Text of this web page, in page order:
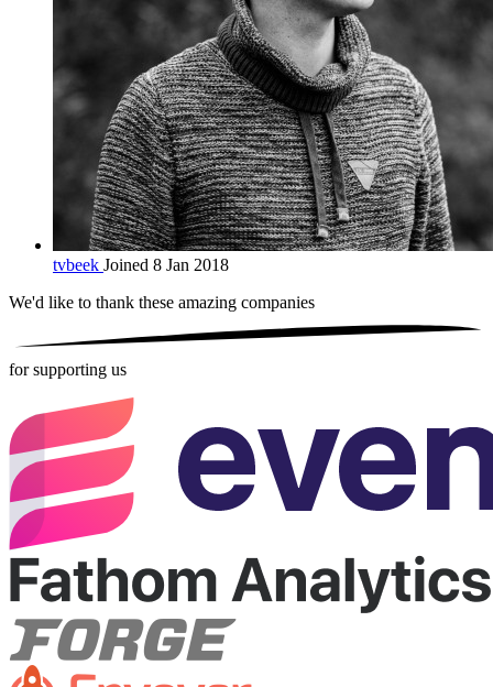
tvbeek Joined 8 Jan 2018
We'd like to thank these amazing companies
for supporting us